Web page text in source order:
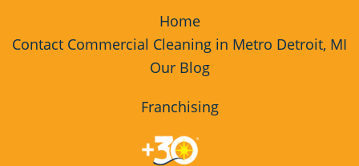
Wyandotte, MI
Home
Contact Commercial Cleaning in Metro Detroit, MI
Our Blog
Franchising